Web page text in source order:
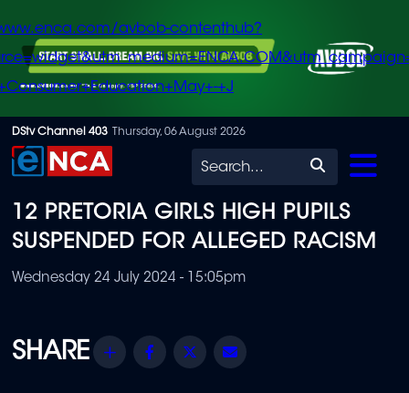
Skip
to
content
avbob-contenthub?
+J
DStv Channel 403 Thursday, 06 August 2026
Search
12 PRETORIA GIRLS HIGH PUPILS
SUSPENDED FOR ALLEGED RACISM
Wednesday 24 July 2024 - 15:05pm
Share Facebook
Twitter